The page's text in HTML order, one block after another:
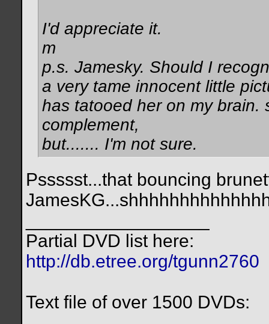
I'd appreciate it.
m
p.s. Jamesky. Should I
a very tame innocent little
has tatooed her on my brain.
complement,
but....... I'm not sure.
Pssssst...that bouncing
Partial DVD list here:
http://db.etree.org/tgunn2760
Text file of over 1500 DVDs: